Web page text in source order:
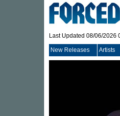
Last Updated 08/06/2026
New Releases Artists